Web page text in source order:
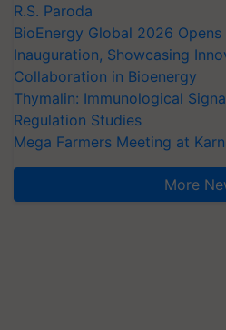
R.S. Paroda
BioEnergy Global 2026
Inauguration, Showcasing
Collaboration in Bioenergy
Thymalin: Immunological
Regulation Studies
Mega Farmers Meeting at
More